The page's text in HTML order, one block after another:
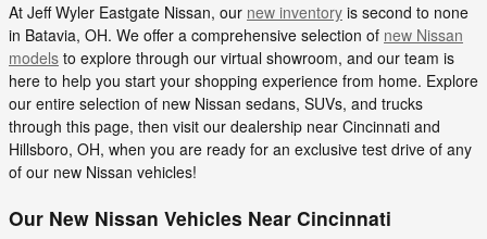
At Jeff Wyler Eastgate Nissan, our new inventory is second to none
in Batavia, OH. We offer a comprehensive selection of new Nissan
models to explore through our virtual showroom, and our team is
here to help you start your shopping experience from home. Explore
our entire selection of new Nissan sedans, SUVs, and trucks
through this page, then visit our dealership near Cincinnati and
Hillsboro, OH, when you are ready for an exclusive test drive of any
of our new Nissan vehicles!
Our New Nissan Vehicles Near Cincinnati